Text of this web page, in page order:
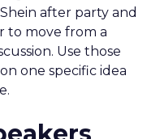
after party and
to move from a
Use those
one specific idea